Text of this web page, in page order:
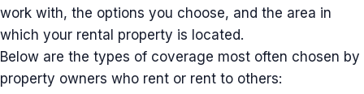
work with, the options you choose, and the area in
which your rental property is located.
Below are the types of coverage most often chosen by
property owners who rent or rent to others: